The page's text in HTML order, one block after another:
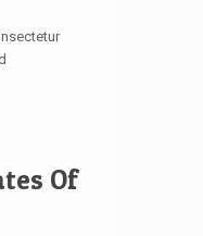
Of